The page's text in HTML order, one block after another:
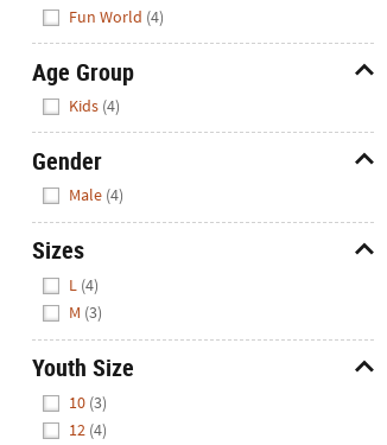
Fun World (4)
Age Group
Kids (4)
Gender
Male (4)
Sizes
L (4)
M (3)
Youth Size
10 (3)
12 (4)